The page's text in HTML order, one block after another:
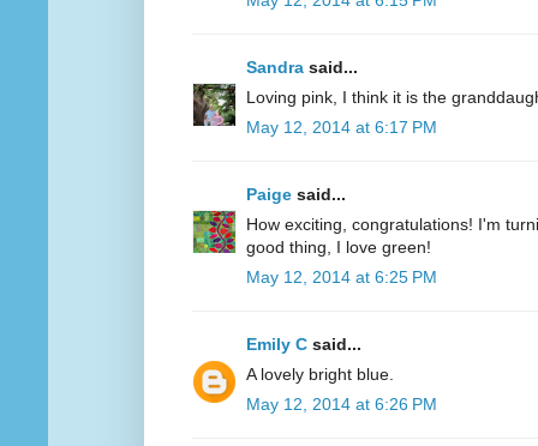
Sandra said...
Loving pink, I think it is the
May 12, 2014 at 6:17 PM
Paige said...
How exciting, congratulations! I'm
good thing, I love green!
May 12, 2014 at 6:25 PM
Emily C said...
A lovely bright blue.
May 12, 2014 at 6:26 PM